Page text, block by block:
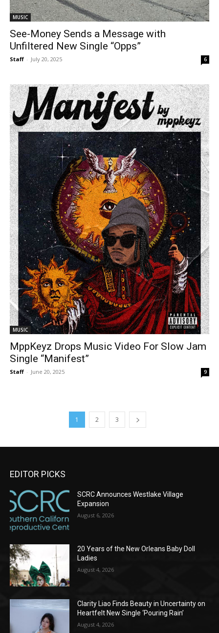
MUSIC
See-Money Sends a Message with
Unfiltered New Single “Opps”
Staff - July 20, 2025 6
MUSIC
MppKeyz Drops Music Video For Slow Jam
Single “Manifest”
Staff - June 20, 2025 9
1 2 3
EDITOR PICKS
SCRC Announces Westlake Village
Expansion
August 6, 2026
20 Years of the New Orleans Baby Doll
Ladies
August 4, 2026
Clarity Liao Finds Beauty in Uncertainty on
Heartfelt New Single ‘Pouring Rain’
August 4, 2026